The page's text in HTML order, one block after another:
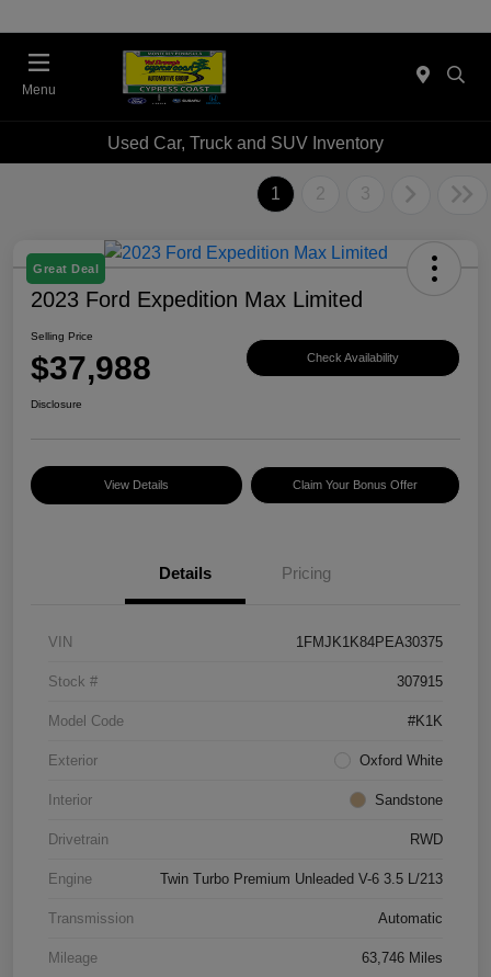
Menu
Used Car, Truck and SUV Inventory
1 2 3
Great Deal
2023 Ford Expedition Max Limited
Selling Price
$37,988 Check Availability
Disclosure
View Details Claim Your Bonus Offer
Details Pricing
VIN 1FMJK1K84PEA30375
Stock # 307915
Model Code #K1K
Exterior Oxford White
Interior Sandstone
Drivetrain RWD
Engine Twin Turbo Premium Unleaded V-6 3.5 L/213
Transmission Automatic
Mileage 63,746 Miles